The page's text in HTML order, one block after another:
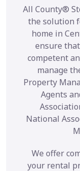
All County®
the solution
home in
ensure
competent
manage
Property
Agents
National
We offer
your rental